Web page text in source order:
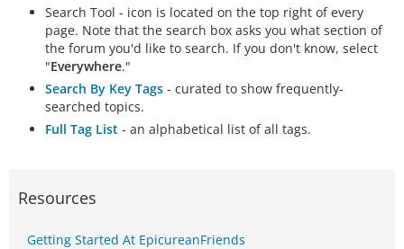
Search Tool - icon is located on the top right of every
page. Note that the search box asks you what section of
the forum you'd like to search. If you don't know, select
"Everywhere."
Search By Key Tags - curated to show frequently-
searched topics.
Full Tag List - an alphabetical list of all tags.
Resources
Getting Started At EpicureanFriends